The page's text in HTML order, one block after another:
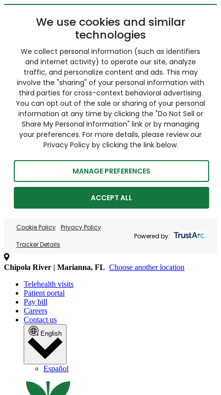
We use cookies and similar
technologies
We collect personal information (such as identifiers
and internet activity) to operate our site, analyze
traffic, and personalize content and ads. This may
involve the "sharing" of your personal information with
third parties for cross-context behavioral advertising.
You can opt out of the sale or sharing of your personal
information at any time by clicking the "Do Not Sell or
Share My Personal Information" link or by managing
your preferences. For more details, please review our
Privacy Policy by clicking the link below.
MANAGE PREFERENCES
ACCEPT ALL
Cookie Policy Privacy Policy
Tracker Details
Powered by:
Chipola River | Marianna, FL Choose another location
Telehealth visits
Patient portal
Pay bill
Careers
Contact us
English
Español